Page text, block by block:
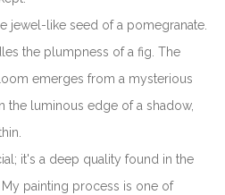
jewel-like seed of a pomegranate.
the plumpness of a fig. The
emerges from a mysterious
the luminous edge of a shadow,
it's a deep quality found in the
painting process is one of